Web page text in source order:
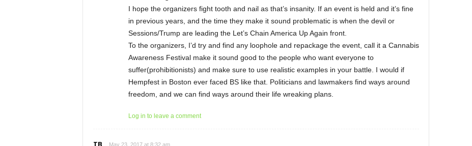
I hope the organizers fight tooth and nail as that’s insanity. If an event is held and it’s fine
in previous years, and the time they make it sound problematic is when the devil or
Sessions/Trump are leading the Let’s Chain America Up Again front.
To the organizers, I’d try and find any loophole and repackage the event, call it a Cannabis
Awareness Festival make it sound good to the people who want everyone to
suffer(prohibitionists) and make sure to use realistic examples in your battle. I would if
Hempfest in Boston ever faced BS like that. Politicians and lawmakers find ways around
freedom, and we can find ways around their life wreaking plans.
Log in to leave a comment
TB May 23, 2017 at 8:32 am